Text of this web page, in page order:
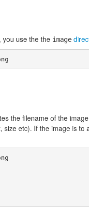
you use the the image
the filename of the
etc). If the image is